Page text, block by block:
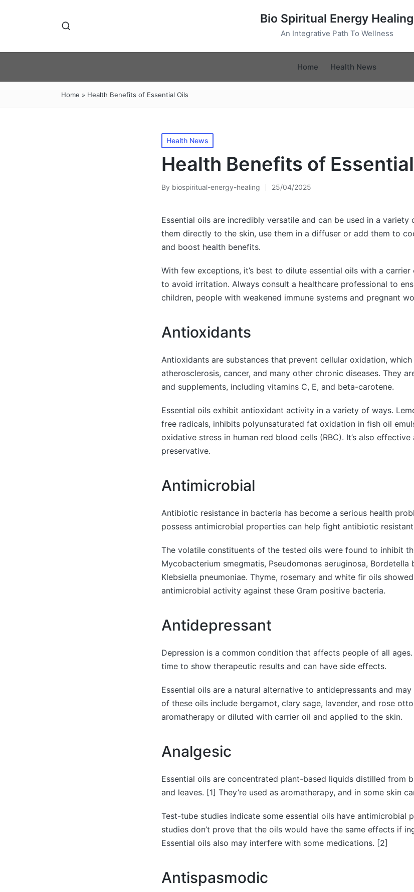
Bio Spiritual Energy Healing
An Integrative Path To Wellness
Home Health News
Home » Health Benefits of Essential Oils
Posted
in
Health News
Health Benefits of
Posted
By biospiritual-energy-healing 25/04/2025
Essential oils are incredibly versatile and can be used in a variety
them directly to the skin, use them in a diffuser or add them to
and boost health benefits.
With few exceptions, it’s best to dilute essential oils with a
to avoid irritation. Always consult a healthcare professional to
children, people with weakened immune systems and pregnant
Antioxidants
Antioxidants are substances that prevent cellular oxidation,
atherosclerosis, cancer, and many other chronic diseases. They
and supplements, including vitamins C, E, and beta-carotene.
Essential oils exhibit antioxidant activity in a variety of ways.
free radicals, inhibits polyunsaturated fat oxidation in fish oil
oxidative stress in human red blood cells (RBC). It’s also
preservative.
Antimicrobial
Antibiotic resistance in bacteria has become a serious health
possess antimicrobial properties can help fight antibiotic
The volatile constituents of the tested oils were found to inhibit
Mycobacterium smegmatis, Pseudomonas aeruginosa, Bordetella
Klebsiella pneumoniae. Thyme, rosemary and white fir oils
antimicrobial activity against these Gram positive bacteria.
Antidepressant
Depression is a common condition that affects people of all
time to show therapeutic results and can have side effects.
Essential oils are a natural alternative to antidepressants and
of these oils include bergamot, clary sage, lavender, and rose
aromatherapy or diluted with carrier oil and applied to the skin.
Analgesic
Essential oils are concentrated plant-based liquids distilled from
and leaves. [1] They’re used as aromatherapy, and in some skin
Test-tube studies indicate some essential oils have antimicrobial
studies don’t prove that the oils would have the same effects if
Essential oils also may interfere with some medications. [2]
Antispasmodic